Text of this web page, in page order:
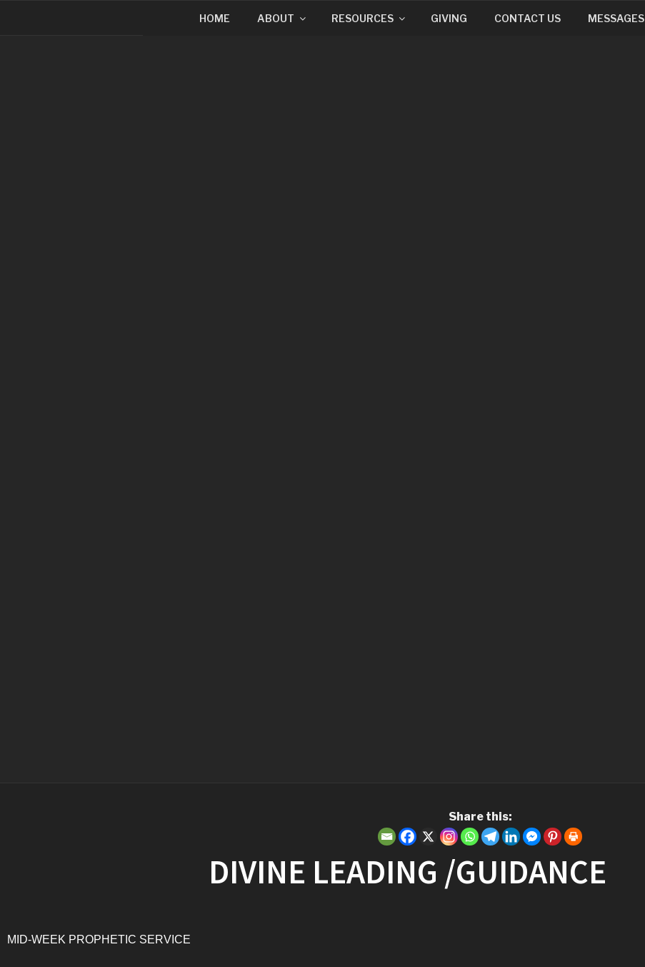
HOME ABOUT RESOURCES GIVING CONTACT US MESSAGES
Share this:
DIVINE LEADING /GUIDANCE
MID-WEEK PROPHETIC SERVICE